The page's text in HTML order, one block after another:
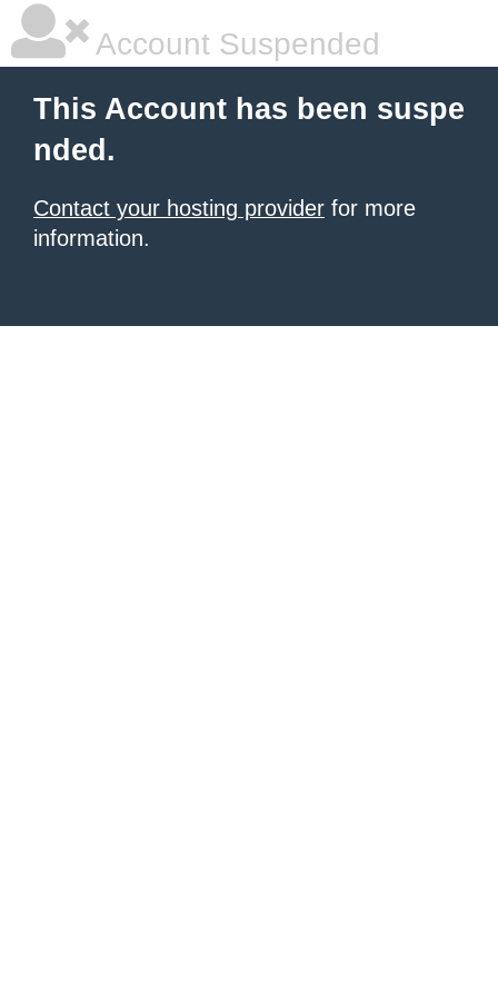
Account Suspended
This Account has been suspe
nded.
Contact your hosting provider for more
information.